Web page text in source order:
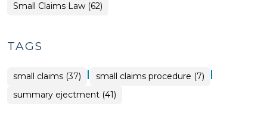
Small Claims Law (62)
TAGS
small claims (37) | small claims procedure (7) |
summary ejectment (41)